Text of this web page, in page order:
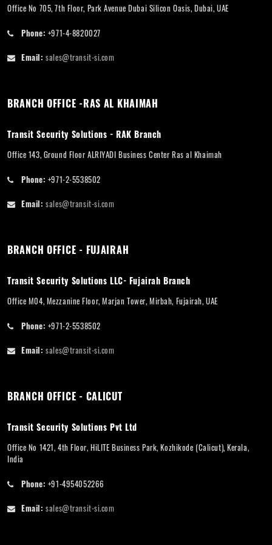
Office No 705, 7th Floor, Park Avenue Dubai Silicon Oasis, Dubai, UAE
Phone: +971-4-8820027
Email: sales@transit-si.com
BRANCH OFFICE -RAS AL KHAIMAH
Transit Security Solutions - RAK Branch
Office 143, Ground Floor ALRIYADI Business Center Ras al Khaimah
Phone: +971-2-5538502
Email: sales@transit-si.com
BRANCH OFFICE - FUJAIRAH
Transit Security Solutions LLC- Fujairah Branch
Office M04, Mezzanine Floor, Marjan Tower, Mirbah, Fujairah, UAE
Phone: +971-2-5538502
Email: sales@transit-si.com
BRANCH OFFICE - CALICUT
Transit Security Solutions Pvt Ltd
Office No 1421, 4th Floor, HiLITE Business Park, Kozhikode (Calicut), Kerala,
India
Phone: +91-4954052266
Email: sales@transit-si.com